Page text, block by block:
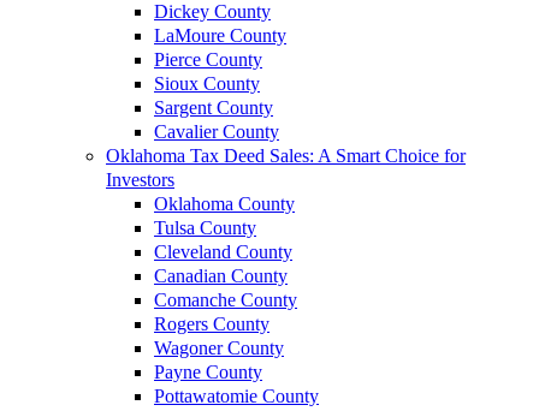
Dickey County
LaMoure County
Pierce County
Sioux County
Sargent County
Cavalier County
Oklahoma Tax Deed Sales: A Smart Choice for
Investors
Oklahoma County
Tulsa County
Cleveland County
Canadian County
Comanche County
Rogers County
Wagoner County
Payne County
Pottawatomie County